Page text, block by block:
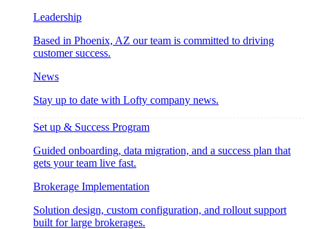
Leadership
Based in Phoenix, AZ our team is committed to driving
customer success.
News
Stay up to date with Lofty company news.
Set up & Success Program
Guided onboarding, data migration, and a success plan that
gets your team live fast.
Brokerage Implementation
Solution design, custom configuration, and rollout support
built for large brokerages.